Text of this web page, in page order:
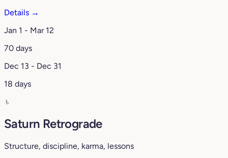
Details →
Jan 1 - Mar 12
70 days
Dec 13 - Dec 31
18 days
♄
Saturn Retrograde
Structure, discipline, karma, lessons